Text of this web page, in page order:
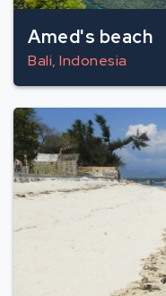
Amed's beach
Bali, Indonesia